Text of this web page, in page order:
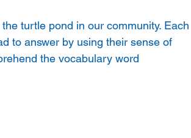
turtle pond in our community. Each
to answer by using their sense of
the vocabulary word